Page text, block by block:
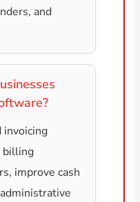
and
invoicing
billing
improve cash